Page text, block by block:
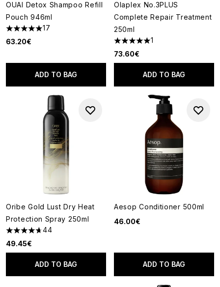
OUAI Detox Shampoo Refill
Pouch 946ml
4.94 stars out of a maximum of 5
17
63.20€
ADD TO BAG
Olaplex No.3PLUS
Complete Repair Treatment
250ml
5 stars out of a maximum of 5
1
73.60€
ADD TO BAG
Oribe Gold Lust Dry Heat
Protection Spray 250ml
4.7 stars out of a maximum of 5
44
49.45€
ADD TO BAG
Aesop Conditioner 500ml
46.00€
ADD TO BAG